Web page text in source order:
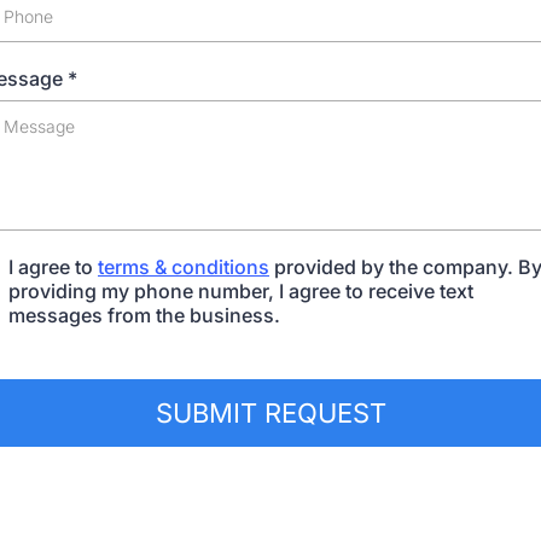
*
I agree to terms & conditions provided by the company. By
providing my phone number, I agree to receive text
messages from the business.
SUBMIT REQUEST